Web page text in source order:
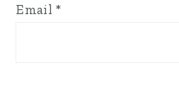
Email *